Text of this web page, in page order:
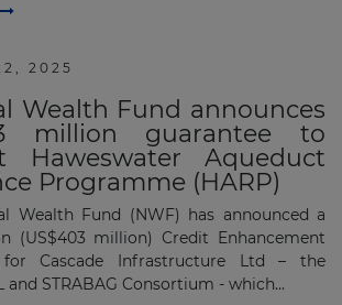
2025
Wealth Fund announces
million guarantee to
Haweswater Aqueduct
Programme (HARP)
Wealth Fund (NWF) has announced a
(US$403 million) Credit Enhancement
for Cascade Infrastructure Ltd – the
and STRABAG Consortium - which...